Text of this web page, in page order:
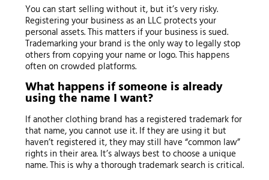
You can start selling without it, but it’s very risky.
Registering your business as an LLC protects your
personal assets. This matters if your business is sued.
Trademarking your brand is the only way to legally stop
others from copying your name or logo. This happens
often on crowded platforms.
What happens if someone is already
using the name I want?
If another clothing brand has a registered trademark for
that name, you cannot use it. If they are using it but
haven’t registered it, they may still have “common law”
rights in their area. It’s always best to choose a unique
name. This is why a thorough trademark search is critical.